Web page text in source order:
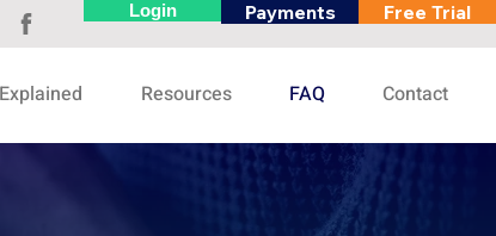
Free Trial
Login Payments
Resources FAQ Contact